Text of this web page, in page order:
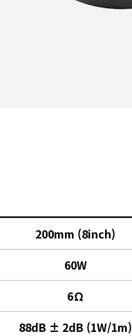
200mm (8inch)
60W
6Ω
88dB ± 2dB (1W/1m)